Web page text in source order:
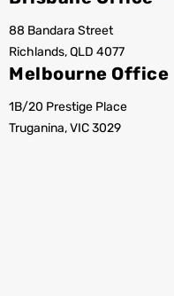
88 Bandara Street
Richlands, QLD 4077
Melbourne Office
1B/20 Prestige Place
Truganina, VIC 3029